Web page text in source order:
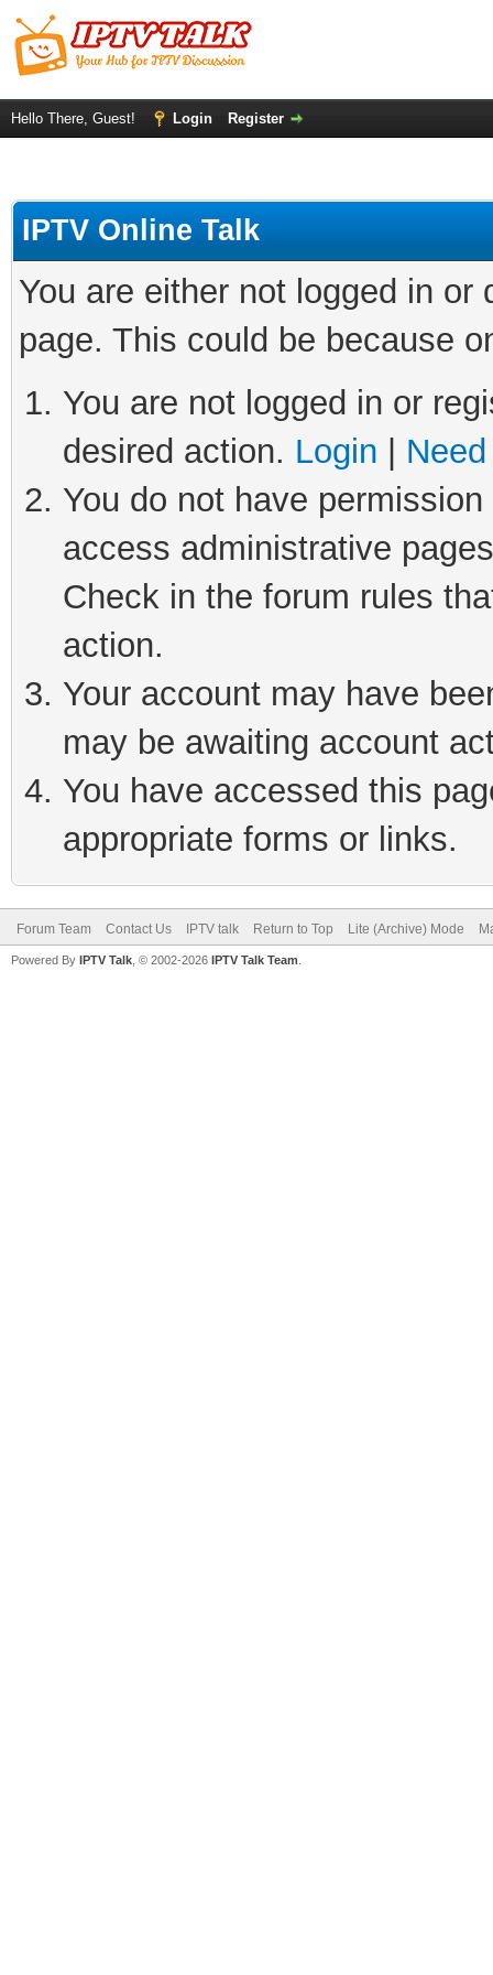
Hello There, Guest! Login Register
IPTV Online Talk
You are either not logged in
page. This could be because
You are not logged in or
desired action. Login
You do not have
access administrative
Check in the forum rules
action.
Your account may have
may be awaiting account
You have accessed this
appropriate forms or links.
Forum Team Contact Us IPTV talk Return to Top Lite (Archive) Mode
Powered By IPTV Talk , © 2002-2026 IPTV Talk Team